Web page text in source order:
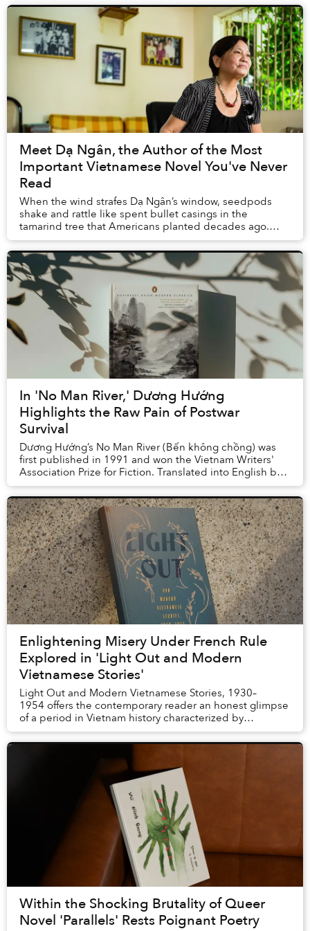
Meet Dạ Ngân, the Author of the Most
Important Vietnamese Novel You've Never
Read
When the wind strafes Dạ Ngân’s window, seedpods
shake and rattle like spent bullet casings in the
tamarind tree that Americans planted decades ago.
They also built the large apartment complex where s...
In 'No Man River,' Dương Hướng
Highlights the Raw Pain of Postwar
Survival
Dương Hướng’s No Man River (Bến không chồng) was
first published in 1991 and won the Vietnam Writers'
Association Prize for Fiction. Translated into English by
Quan Manh Ha and Charles Waugh, it ...
Enlightening Misery Under French Rule
Explored in 'Light Out and Modern
Vietnamese Stories'
Light Out and Modern Vietnamese Stories, 1930–
1954 offers the contemporary reader an honest glimpse
of a period in Vietnam history characterized by
corruption, exploitation, dehumanization, pover...
Within the Shocking Brutality of Queer
Novel 'Parallels' Rests Poignant Poetry